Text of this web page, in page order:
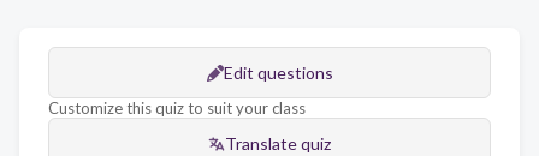
Edit questions
Customize this quiz to suit your class
Translate quiz